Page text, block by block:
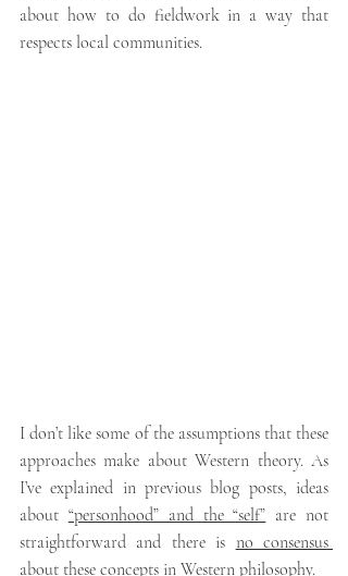
about how to do fieldwork in a way that
respects local communities.
I don’t like some of the assumptions that these
approaches make about Western theory. As
I’ve explained in previous blog posts, ideas
about “personhood” and the “self” are not
straightforward and there is no consensus
about these concepts in Western philosophy.